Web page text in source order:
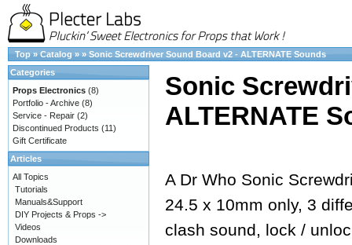
Top » Catalog » » Sonic Screwdriver Sound Board v2 - ALTERNATE Sounds
Sonic
ALTERNATE
A Dr Who Sonic
24.5 x 10mm only, 3
clash sound, lock /
Categories
Props Electronics (8)
Portfolio - Archive (8)
Service - Repair (2)
Discontinued Products (11)
Gift Certificate
Articles
All Topics
Tutorials
Manuals&Support
DIY Projects & Props ->
Videos
Downloads